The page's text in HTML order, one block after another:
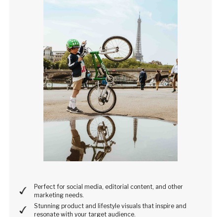
Perfect for social media, editorial content, and other
marketing needs.
Stunning product and lifestyle visuals that inspire and
resonate with your target audience.